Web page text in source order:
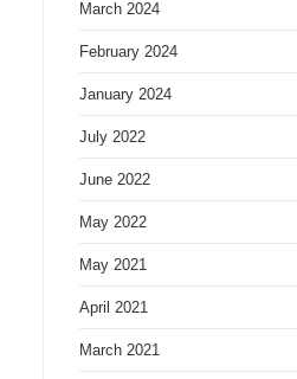
March 2024
February 2024
January 2024
July 2022
June 2022
May 2022
May 2021
April 2021
March 2021